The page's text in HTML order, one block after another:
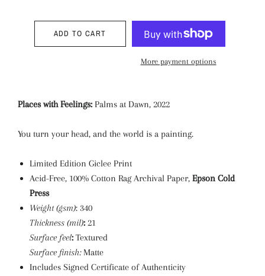
ADD TO CART
More payment options
Places with Feelings: Palms at Dawn, 2022
You turn your head, and the world is a painting.
Limited Edition Giclee Print
Acid-Free, 100% Cotton Rag Archival Paper, Epson Cold
Press
Weight (gsm): 340
Thickness (mil): 21
Surface feel: Textured
Surface finish:Matte
Includes Signed Certificate of Authenticity